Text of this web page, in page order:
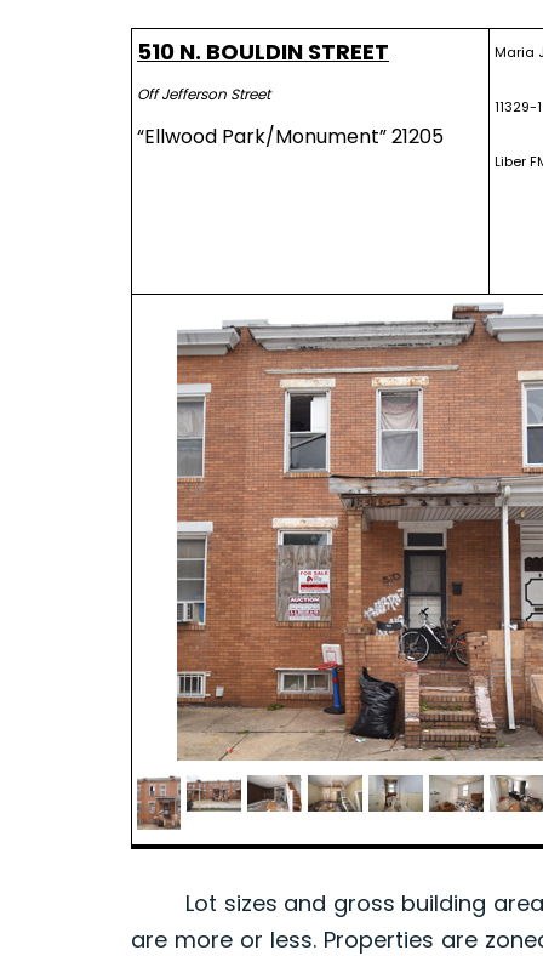
510 N. BOULDIN STREET
Off Jefferson Street
“Ellwood Park/Monument” 21205
Maria
11329-
Liber
Lot sizes and gross building area
are more or less. Properties are